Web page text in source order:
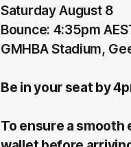
Saturday August 8
Bounce: 4:35pm
GMHBA Stadium,
Be in your seat by
To ensure a